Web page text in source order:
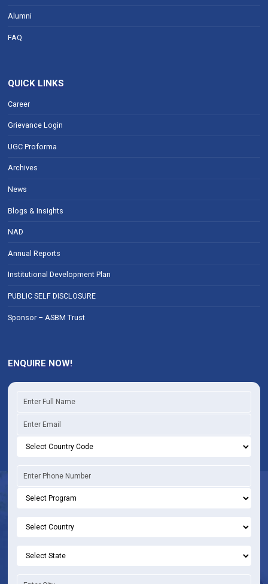
Alumni
FAQ
QUICK LINKS
Career
Grievance Login
UGC Proforma
Archives
News
Blogs & Insights
NAD
Annual Reports
Institutional Development Plan
PUBLIC SELF DISCLOSURE
Sponsor – ASBM Trust
ENQUIRE NOW!